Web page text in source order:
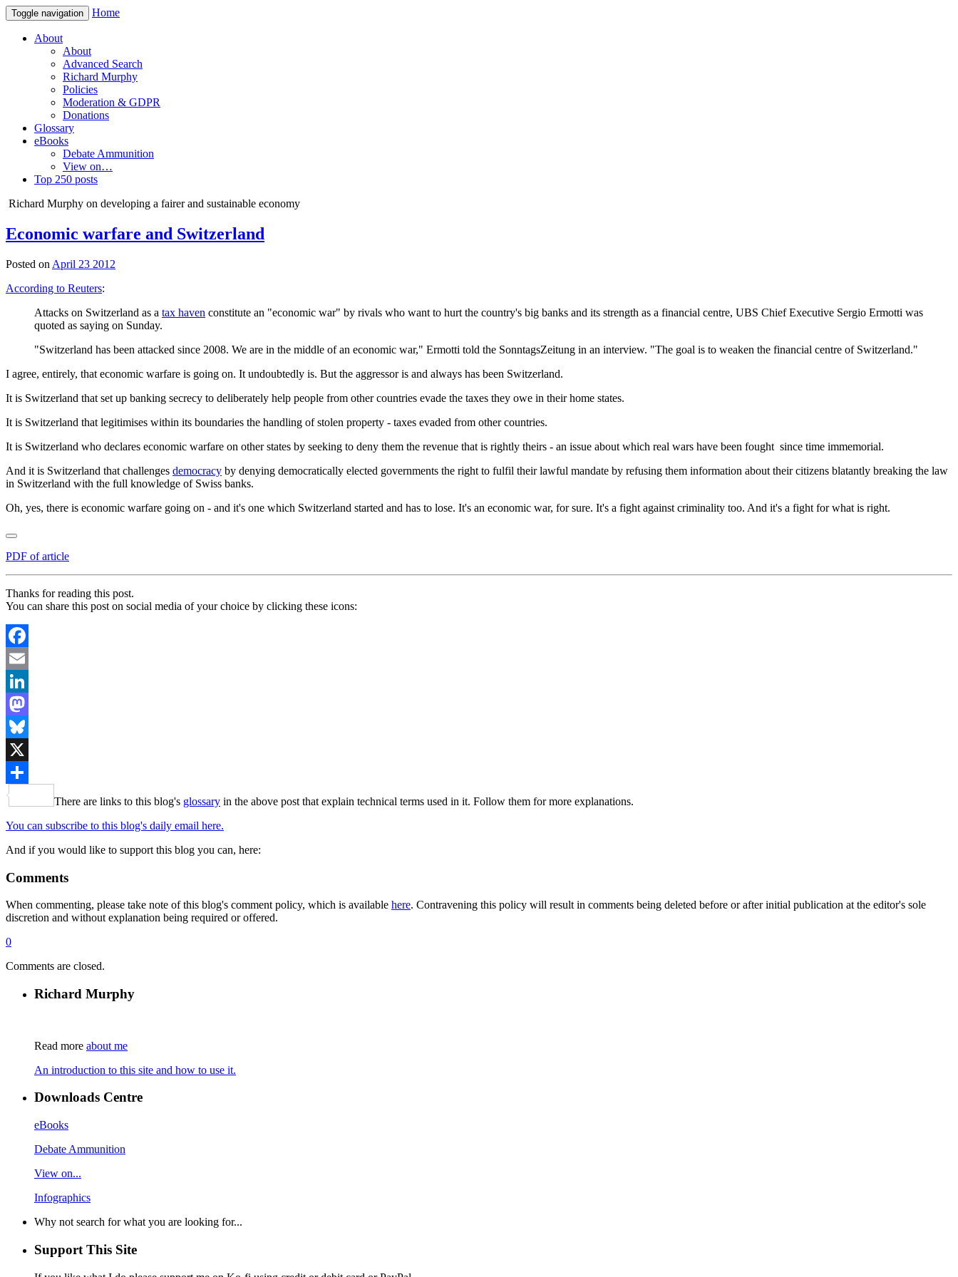
Toggle navigation Home
About
About
Advanced Search
Richard Murphy
Policies
Moderation & GDPR
Donations
Glossary
eBooks
Debate Ammunition
View on…
Top 250 posts
Richard Murphy on developing a fairer and sustainable economy
Economic warfare and Switzerland
Posted on April 23 2012
According to Reuters:
Attacks on Switzerland as a tax haven constitute an "economic war" by rivals who want to hurt the country's big banks and its strength as a financial centre, UBS Chief Executive Sergio Ermotti was
quoted as saying on Sunday.
"Switzerland has been attacked since 2008. We are in the middle of an economic war," Ermotti told the SonntagsZeitung in an interview. "The goal is to weaken the financial centre of Switzerland."
I agree, entirely, that economic warfare is going on. It undoubtedly is. But the aggressor is and always has been Switzerland.
It is Switzerland that set up banking secrecy to deliberately help people from other countries evade the taxes they owe in their home states.
It is Switzerland that legitimises within its boundaries the handling of stolen property - taxes evaded from other countries.
It is Switzerland who declares economic warfare on other states by seeking to deny them the revenue that is rightly theirs - an issue about which real wars have been fought since time immemorial.
And it is Switzerland that challenges democracy by denying democratically elected governments the right to fulfil their lawful mandate by refusing them information about their citizens blatantly breaking the law
in Switzerland with the full knowledge of Swiss banks.
Oh, yes, there is economic warfare going on - and it's one which Switzerland started and has to lose. It's an economic war, for sure. It's a fight against criminality too. And it's a fight for what is right.
PDF of article
Thanks for reading this post.
You can share this post on social media of your choice by clicking these icons:
Facebook
Email
LinkedIn
Mastodon
Bluesky
X
Share
There are links to this blog's glossary in the above post that explain technical terms used in it. Follow them for more explanations.
You can subscribe to this blog's daily email here.
And if you would like to support this blog you can, here:
Comments
When commenting, please take note of this blog's comment policy, which is available here. Contravening this policy will result in comments being deleted before or after initial publication at the editor's sole
discretion and without explanation being required or offered.
0
Comments are closed.
Richard Murphy
Read more about me
An introduction to this site and how to use it.
Downloads Centre
eBooks
Debate Ammunition
View on...
Infographics
Why not search for what you are looking for...
Support This Site